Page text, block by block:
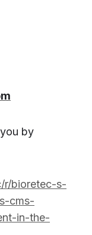
by
r/bioretec-s-
cms-
in-the-